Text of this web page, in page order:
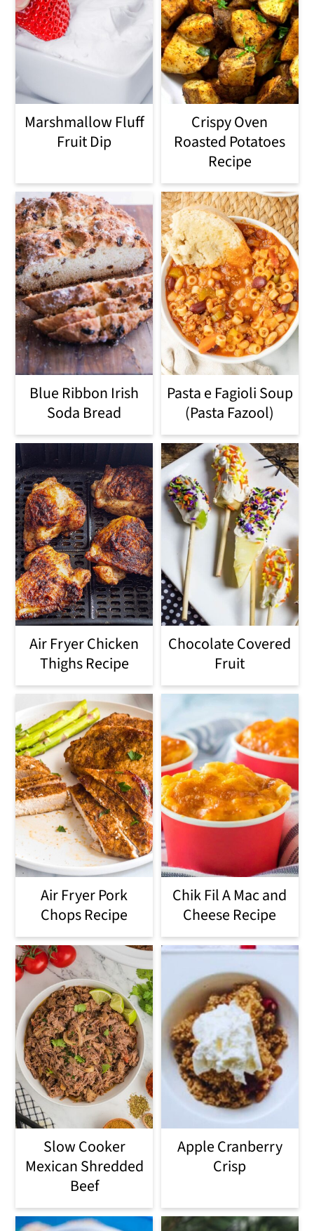
Marshmallow Fluff
Fruit Dip
Crispy Oven
Roasted Potatoes
Recipe
Blue Ribbon Irish
Soda Bread
Pasta e Fagioli Soup
(Pasta Fazool)
Air Fryer Chicken
Thighs Recipe
Chocolate Covered
Fruit
Air Fryer Pork
Chops Recipe
Chik Fil A Mac and
Cheese Recipe
Slow Cooker
Mexican Shredded
Beef
Apple Cranberry
Crisp